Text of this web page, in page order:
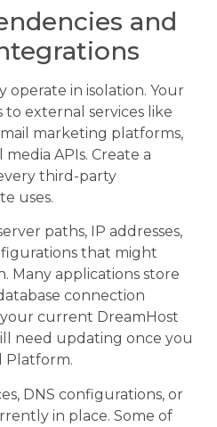
and
operate in isolation. Your
external services like
marketing platforms,
APIs. Create a
third-party
uses.
paths, IP addresses,
that might
Many applications store
connection
current DreamHost
need updating once you
Platform.
DNS configurations, or
in place. Some of